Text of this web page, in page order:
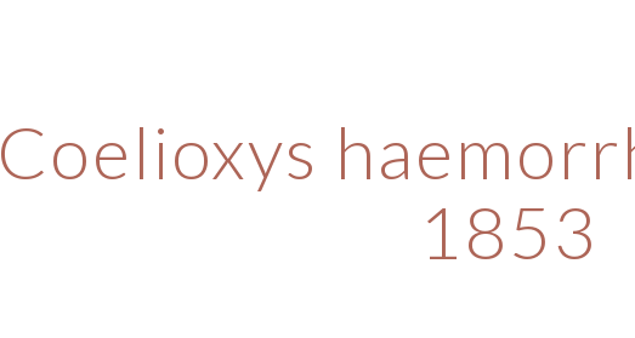
Coelioxys
1853